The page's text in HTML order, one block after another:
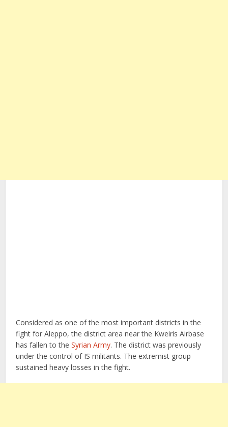
Considered as one of the most important districts in the
fight for Aleppo, the district area near the Kweiris Airbase
has fallen to theSyrian Army. The district was previously
under the control of IS militants. The extremist group
sustained heavy losses in the fight.